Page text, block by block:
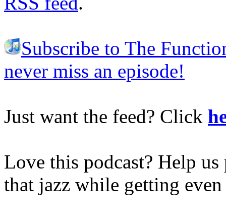
Subscribe to The
never miss an episode!
Just want the feed? Click
Love this podcast? Help
that jazz while getting